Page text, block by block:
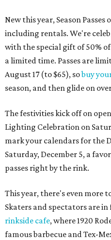
New this year, Season
including rentals. We're
with the special gift of 50%
a limited time. Passes are
August 17 (to $65), sobuy
season, and then glide on
The festivities kick off on
Lighting Celebration on
mark your calendars for the
Saturday, December 5, a
passes right by the rink.
This year, there's even more
Skaters and spectators are
rinkside cafe, where 1920
famous barbecue and Tex-